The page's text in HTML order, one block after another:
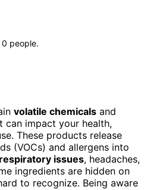
0 people.
volatile chemicals and
can impact your health,
These products release
(VOCs) and allergens into
respiratory issues, headaches,
ingredients are hidden on
to recognize. Being aware